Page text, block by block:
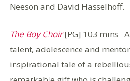
Neeson and David Hasselhoff.
The Boy Choir[PG] 103 mins
talent, adolescence and
inspirational tale of a